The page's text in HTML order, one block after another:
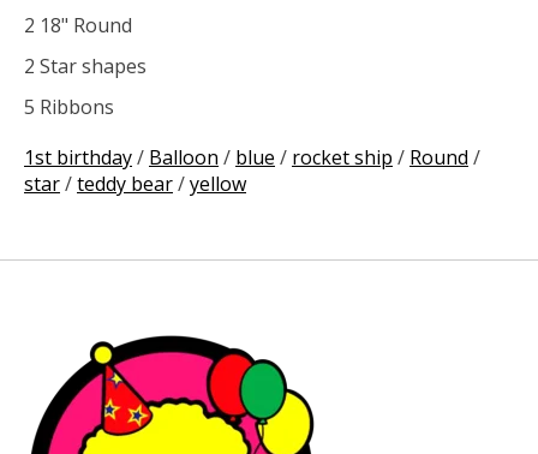
2 18" Round
2 Star shapes
5 Ribbons
1st birthday/ Balloon / blue / rocket ship / Round /
star/teddy bear/yellow